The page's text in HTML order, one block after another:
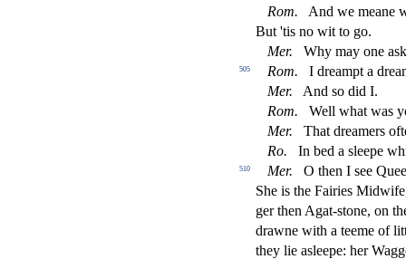
Rom.
And we meane
But 'tis no wit to go.
Mer.
Why may one as
505 Rom.
I dreampt a
Mer.
And so did I.
Rom.
Well what was
Mer.
That dreamers
Ro.
In bed a sleepe
510 Mer. O then I see
She is the Fairies
ger then Agat-stone, on
drawne with a teeme of
they lie asleepe: her